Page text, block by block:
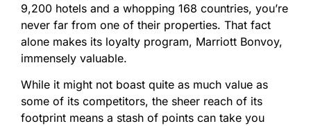
9,200 hotels and a whopping 168 countries, you’re
never far from one of their properties. That fact
alone makes its loyalty program, Marriott Bonvoy,
immensely valuable.
While it might not boast quite as much value as
some of its competitors, the sheer reach of its
footprint means a stash of points can take you